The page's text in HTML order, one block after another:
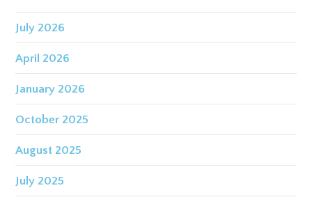
July 2026
April 2026
January 2026
October 2025
August 2025
July 2025